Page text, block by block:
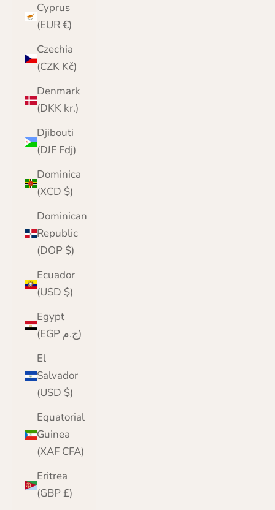
Cyprus
(EUR €)
Czechia
(CZK Kč)
Denmark
(DKK kr.)
Djibouti
(DJF Fdj)
Dominica
(XCD $)
Dominican
Republic
(DOP $)
Ecuador
(USD $)
Egypt
(EGP ج.م)
El
Salvador
(USD $)
Equatorial
Guinea
(XAF CFA)
Eritrea
(GBP £)